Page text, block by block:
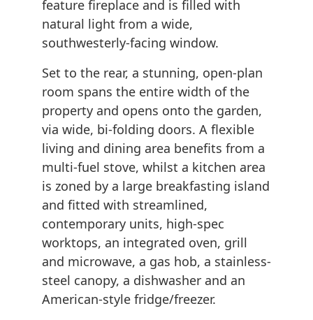
feature fireplace and is filled with
natural light from a wide,
southwesterly-facing window.
Set to the rear, a stunning, open-plan
room spans the entire width of the
property and opens onto the garden,
via wide, bi-folding doors. A flexible
living and dining area benefits from a
multi-fuel stove, whilst a kitchen area
is zoned by a large breakfasting island
and fitted with streamlined,
contemporary units, high-spec
worktops, an integrated oven, grill
and microwave, a gas hob, a stainless-
steel canopy, a dishwasher and an
American-style fridge/freezer.